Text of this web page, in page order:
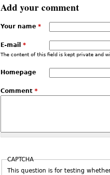
Add your comment
Your name *
E-mail *
The content of this field is kept private and
Homepage
Comment *
CAPTCHA
This question is for testing